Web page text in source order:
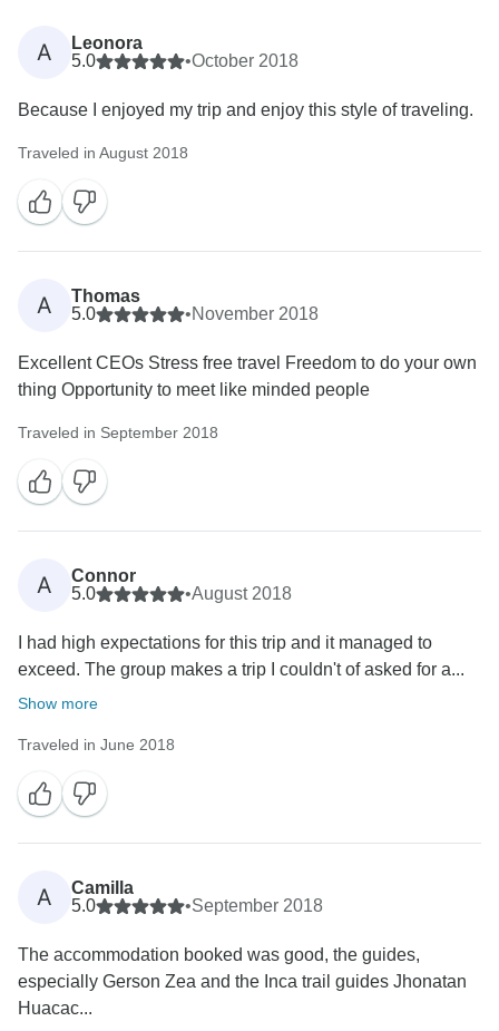
A
Leonora
5.0
•October 2018
Because I enjoyed my trip and enjoy this style of traveling.
Traveled in August 2018
A
Thomas
5.0
•November 2018
Excellent CEOs Stress free travel Freedom to do your own
thing Opportunity to meet like minded people
Traveled in September 2018
A
Connor
5.0
•August 2018
I had high expectations for this trip and it managed to
exceed. The group makes a trip I couldn't of asked for a...
Show more
Traveled in June 2018
A
Camilla
5.0
•September 2018
The accommodation booked was good, the guides,
especially Gerson Zea and the Inca trail guides Jhonatan
Huacac...